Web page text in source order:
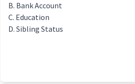
Bank Account
Education
Sibling Status